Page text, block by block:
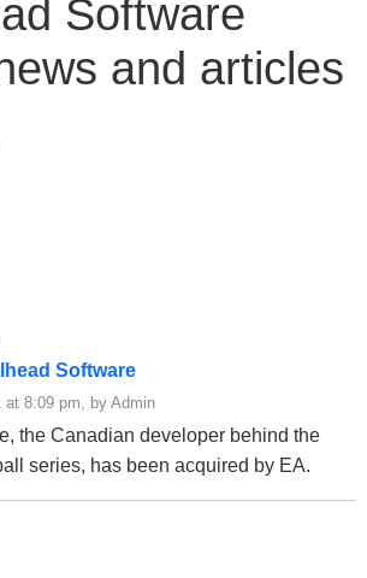
Software
and articles
Software
at 8:09 pm, by Admin
the Canadian developer behind the
series, has been acquired by EA.